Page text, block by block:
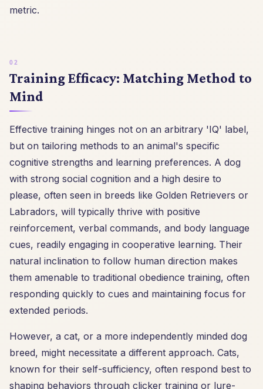
metric.
Training Efficacy: Matching Method to
Mind
Effective training hinges not on an arbitrary 'IQ' label,
but on tailoring methods to an animal's specific
cognitive strengths and learning preferences. A dog
with strong social cognition and a high desire to
please, often seen in breeds like Golden Retrievers or
Labradors, will typically thrive with positive
reinforcement, verbal commands, and body language
cues, readily engaging in cooperative learning. Their
natural inclination to follow human direction makes
them amenable to traditional obedience training, often
responding quickly to cues and maintaining focus for
extended periods.
However, a cat, or a more independently minded dog
breed, might necessitate a different approach. Cats,
known for their self-sufficiency, often respond best to
shaping behaviors through clicker training or lure-